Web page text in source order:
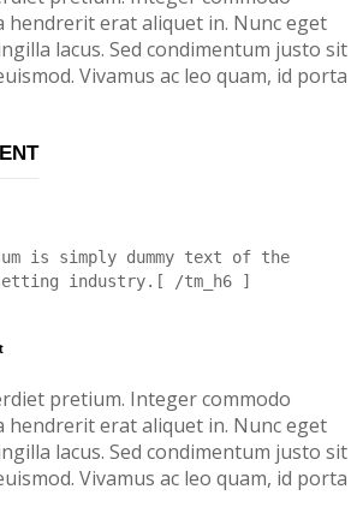
hendrerit erat aliquet in. Nunc eget
lacus. Sed condimentum justo sit
Vivamus ac leo quam, id porta
is simply dummy text of the
industry.[ /tm_h6 ]
pretium. Integer commodo
hendrerit erat aliquet in. Nunc eget
lacus. Sed condimentum justo sit
Vivamus ac leo quam, id porta